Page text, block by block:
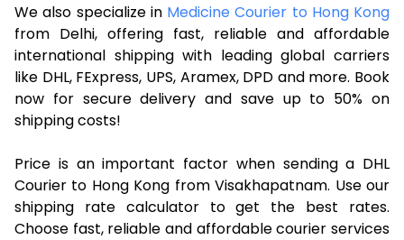
We also specialize in Medicine Courier to Hong Kong
from Delhi, offering fast, reliable and affordable
international shipping with leading global carriers
like DHL, FExpress, UPS, Aramex, DPD and more. Book
now for secure delivery and save up to 50% on
shipping costs!
Price is an important factor when sending a DHL
Courier to Hong Kong from Visakhapatnam. Use our
shipping rate calculator to get the best rates.
Choose fast, reliable and affordable courier services